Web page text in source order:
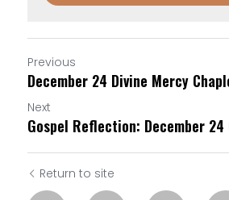
Previous
December 24 Divine Mercy
Next
Gospel Reflection: December 24
Return to site